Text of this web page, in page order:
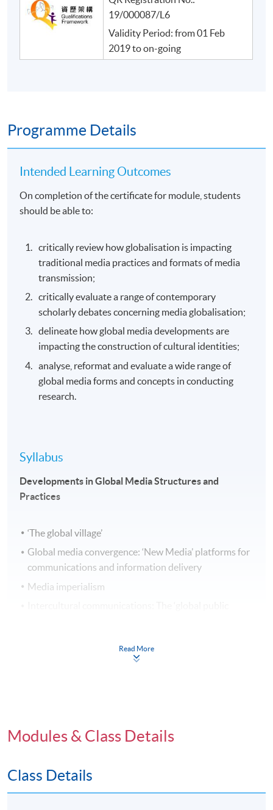
19/000087/L6
Validity Period: from 01 Feb
2019 to on-going
Programme Details
Intended Learning Outcomes
On completion of the certificate for module, students
should be able to:
critically review how globalisation is impacting
traditional media practices and formats of media
transmission;
critically evaluate a range of contemporary
scholarly debates concerning media globalisation;
delineate how global media developments are
impacting the construction of cultural identities;
analyse, reformat and evaluate a wide range of
global media forms and concepts in conducting
research.
Syllabus
Developments in Global Media Structures and
Practices
‘The global village’
Global media convergence: ‘New Media’ platforms for
communications and information delivery
Media imperialism
commerce, Wikinomics and social media
representations of cultures and ethnicities
Read More
Modules & Class Details
Class Details